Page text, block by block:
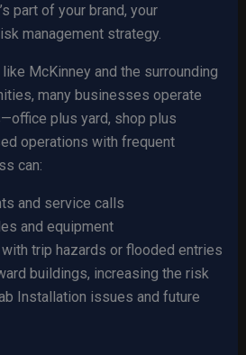
part of your brand, your
management strategy.
McKinney and the surrounding
many businesses operate
plus yard, shop plus
operations with frequent
can:
and service calls
and equipment
trip hazards or flooded entries
buildings, increasing the risk
Installation issues and future